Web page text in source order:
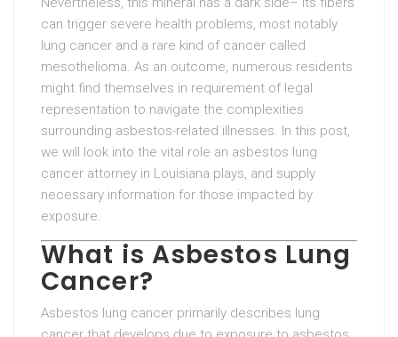
can trigger severe health problems, most notably
lung cancer and a rare kind of cancer called
mesothelioma. As an outcome, numerous residents
might find themselves in requirement of legal
representation to navigate the complexities
surrounding asbestos-related illnesses. In this post,
we will look into the vital role an asbestos lung
cancer attorney in Louisiana plays, and supply
necessary information for those impacted by
exposure.
What is Asbestos Lung
Cancer?
Asbestos lung cancer primarily describes lung